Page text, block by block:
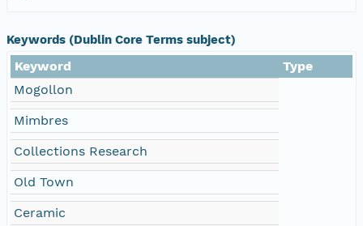
Keywords (Dublin Core Terms subject)
Keyword
Type
Mogollon
Mimbres
Collections Research
Old Town
Ceramic